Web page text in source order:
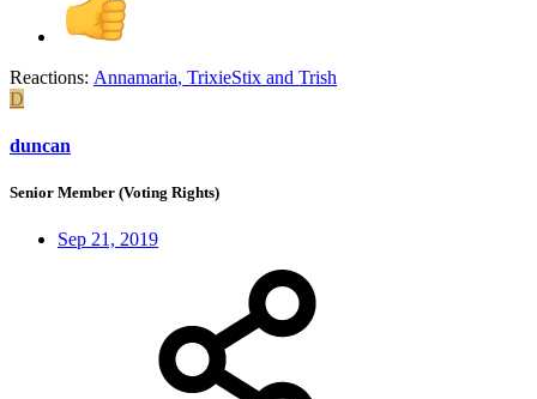
Reactions: Annamaria, TrixieStix and Trish
D
duncan
Senior Member (Voting Rights)
Sep 21, 2019